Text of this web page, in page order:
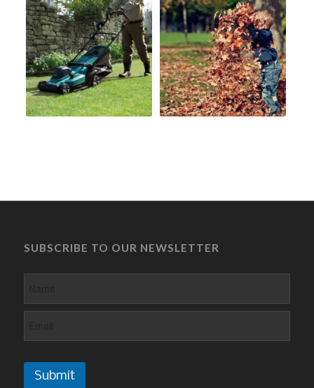
SUBSCRIBE TO OUR NEWSLETTER
Submit